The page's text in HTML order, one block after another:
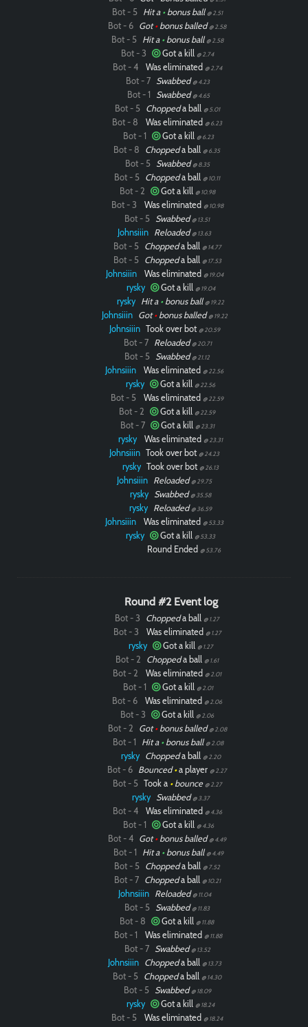
Bot - 5 Hit a •bonus ball @ 2.51
Bot - 6 Got•bonus balled @ 2.58
Bot - 5 Hit a •bonus ball @ 2.58
Bot - 3 Got a kill @ 2.74
Bot - 4 Was eliminated @ 2.74
Bot - 7 Swabbed @ 4.23
Bot - 1 Swabbed @ 4.65
Bot - 5 Choppeda ball @ 5.01
Bot - 8 Was eliminated @ 6.23
Bot - 1 Got a kill @ 6.23
Bot - 8 Choppeda ball @ 6.35
Bot - 5 Swabbed @ 8.35
Bot - 5 Choppeda ball @ 10.11
Bot - 2 Got a kill @ 10.98
Bot - 3 Was eliminated @ 10.98
Bot - 5 Swabbed @ 13.51
Johnsiiin Reloaded @ 13.63
Bot - 5 Choppeda ball @ 14.77
Bot - 5 Choppeda ball @ 17.53
Johnsiiin Was eliminated @ 19.04
rysky Got a kill @ 19.04
rysky Hit a •bonus ball @ 19.22
Johnsiiin Got•bonus balled @ 19.22
Johnsiiin Took over bot @ 20.59
Bot - 7 Reloaded @ 20.71
Bot - 5 Swabbed @ 21.12
Johnsiiin Was eliminated @ 22.56
rysky Got a kill @ 22.56
Bot - 5 Was eliminated @ 22.59
Bot - 2 Got a kill @ 22.59
Bot - 7 Got a kill @ 23.31
rysky Was eliminated @ 23.31
Johnsiiin Took over bot @ 24.23
rysky Took over bot @ 26.13
Johnsiiin Reloaded @ 29.75
rysky Swabbed @ 35.58
rysky Reloaded @ 36.59
Johnsiiin Was eliminated @ 53.33
rysky Got a kill @ 53.33
Round Ended @ 53.76
Round #2 Event log
Bot - 3 Choppeda ball @ 1.27
Bot - 3 Was eliminated @ 1.27
rysky Got a kill @ 1.27
Bot - 2 Choppeda ball @ 1.61
Bot - 2 Was eliminated @ 2.01
Bot - 1 Got a kill @ 2.01
Bot - 6 Was eliminated @ 2.06
Bot - 3 Got a kill @ 2.06
Bot - 2 Got•bonus balled @ 2.08
Bot - 1 Hit a •bonus ball @ 2.08
rysky Choppeda ball @ 2.20
Bot - 6 Bounced•a player @ 2.27
Bot - 5 Took a •bounce @ 2.27
rysky Swabbed @ 3.37
Bot - 4 Was eliminated @ 4.36
Bot - 1 Got a kill @ 4.36
Bot - 4 Got•bonus balled @ 4.49
Bot - 1 Hit a •bonus ball @ 4.49
Bot - 5 Choppeda ball @ 7.52
Bot - 7 Choppeda ball @ 10.21
Johnsiiin Reloaded @ 11.04
Bot - 5 Swabbed @ 11.83
Bot - 8 Got a kill @ 11.88
Bot - 1 Was eliminated @ 11.88
Bot - 7 Swabbed @ 13.52
Johnsiiin Choppeda ball @ 13.73
Bot - 5 Choppeda ball @ 14.30
Bot - 5 Swabbed @ 18.09
rysky Got a kill @ 18.24
Bot - 5 Was eliminated @ 18.24